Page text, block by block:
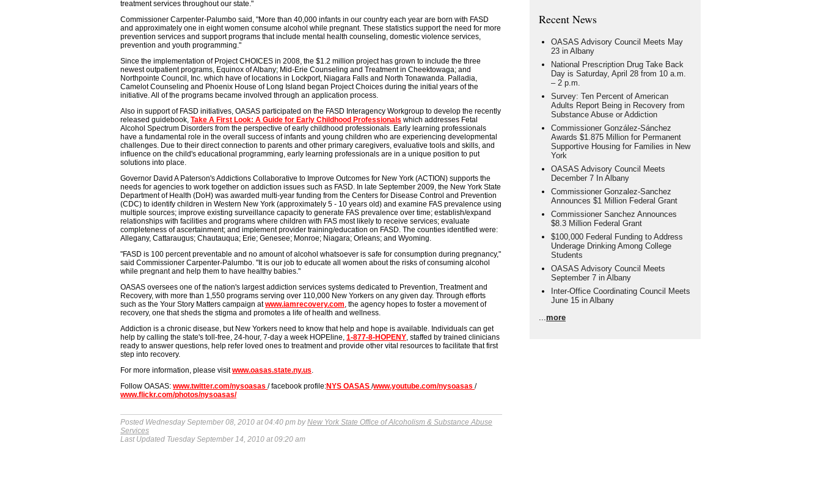
treatment services throughout our state."
Commissioner Carpenter-Palumbo said, "More than 40,000 infants in our country each year are born with FASD
and approximately one in eight women consume alcohol while pregnant. These statistics support the need for more
prevention services and support programs that include mental health counseling, domestic violence services,
prevention and youth programming."
Since the implementation of Project CHOICES in 2008, the $1.2 million project has grown to include the three
newest outpatient programs, Equinox of Albany; Mid-Erie Counseling and Treatment in Cheektowaga; and
Northpointe Council, Inc. which have of locations in Lockport, Niagara Falls and North Tonawanda. Palladia,
Camelot Counseling and Phoenix House of Long Island began Project Choices during the initial years of the
initiative. All of the programs became involved through an application process.
Also in support of FASD initiatives, OASAS participated on the FASD Interagency Workgroup to develop the recently
released guidebook, Take A First Look: A Guide for Early Childhood Professionals which addresses Fetal
Alcohol Spectrum Disorders from the perspective of early childhood professionals. Early learning professionals
have a fundamental role in the overall success of infants and young children who are experiencing developmental
challenges. Due to their direct connection to parents and other primary caregivers, evaluative tools and skills, and
influence on the child's educational programming, early learning professionals are in a unique position to put
solutions into place.
Governor David A Paterson's Addictions Collaborative to Improve Outcomes for New York (ACTION) supports the
needs for agencies to work together on addiction issues such as FASD. In late September 2009, the New York State
Department of Health (DoH) was awarded multi-year funding from the Centers for Disease Control and Prevention
(CDC) to identify children in Western New York (approximately 5 - 10 years old) and examine FAS prevalence using
multiple sources; improve existing surveillance capacity to generate FAS prevalence over time; establish/expand
relationships with facilities and programs where children with FAS most likely to receive services; evaluate
completeness of ascertainment; and implement provider training/education on FASD. The counties identified were:
Allegany, Cattaraugus; Chautauqua; Erie; Genesee; Monroe; Niagara; Orleans; and Wyoming.
"FASD is 100 percent preventable and no amount of alcohol whatsoever is safe for consumption during pregnancy,"
said Commissioner Carpenter-Palumbo. "It is our job to educate all women about the risks of consuming alcohol
while pregnant and help them to have healthy babies."
OASAS oversees one of the nation's largest addiction services systems dedicated to Prevention, Treatment and
Recovery, with more than 1,550 programs serving over 110,000 New Yorkers on any given day. Through efforts
such as the Your Story Matters campaign atwww.iamrecovery.com, the agency hopes to foster a movement of
recovery, one that sheds the stigma and promotes a life of health and wellness.
Addiction is a chronic disease, but New Yorkers need to know that help and hope is available. Individuals can get
help by calling the state's toll-free, 24-hour, 7-day a week HOPEline, 1-877-8-HOPENY, staffed by trained clinicians
ready to answer questions, help refer loved ones to treatment and provide other vital resources to facilitate that first
step into recovery.
For more information, please visitwww.oasas.state.ny.us.
Follow OASAS: www.twitter.com/nysoasas / facebook profile:NYS OASAS /www.youtube.com/nysoasas /
www.flickr.com/photos/nysoasas/
Posted Wednesday September 08, 2010 at 04:40 pm byNew York State Office of Alcoholism & Substance Abuse
Services
Last Updated Tuesday September 14, 2010 at 09:20 am
Recent News
OASAS Advisory Council Meets May
23 in Albany
National Prescription Drug Take Back
Day is Saturday, April 28 from 10 a.m.
– 2 p.m.
Survey: Ten Percent of American
Adults Report Being in Recovery from
Substance Abuse or Addiction
Commissioner González-Sánchez
Awards $1.875 Million for Permanent
Supportive Housing for Families in New
York
OASAS Advisory Council Meets
December 7 In Albany
Commissioner Gonzalez-Sanchez
Announces $1 Million Federal Grant
Commissioner Sanchez Announces
$8.3 Million Federal Grant
$100,000 Federal Funding to Address
Underage Drinking Among College
Students
OASAS Advisory Council Meets
September 7 in Albany
Inter-Office Coordinating Council Meets
June 15 in Albany
...more